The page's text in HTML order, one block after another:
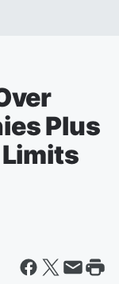
Plus
Limits